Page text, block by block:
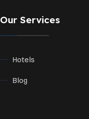
Our Services
Hotels
Blog